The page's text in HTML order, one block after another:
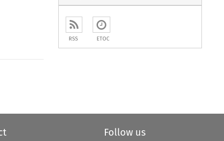
open the Previous Article
RSS ETOC
Follow us